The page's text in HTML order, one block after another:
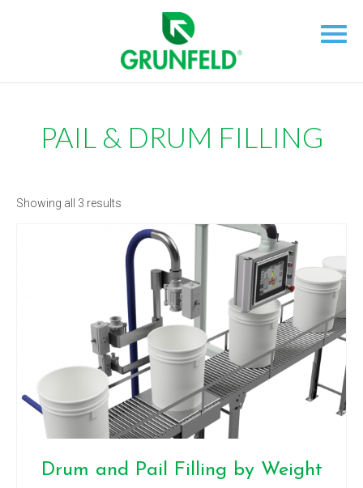
PAIL & DRUM FILLING
Showing all 3 results
Drum and Pail Filling by Weight